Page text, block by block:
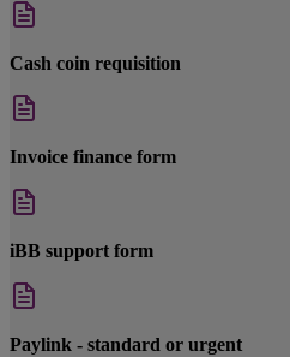
Cash coin requisition
Invoice finance form
iBB support form
Paylink - standard or urgent